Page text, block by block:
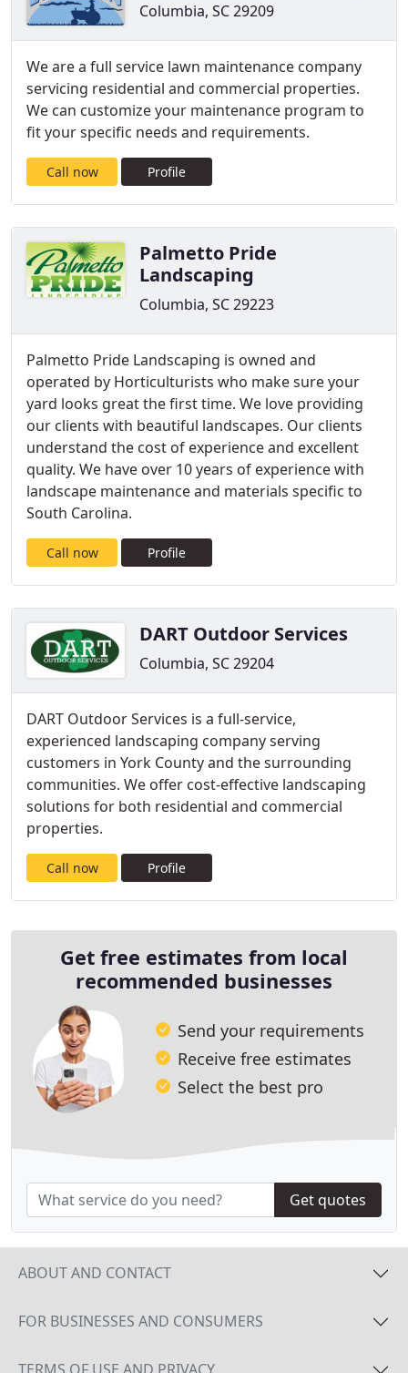
Columbia, SC 29209
We are a full service lawn maintenance company
servicing residential and commercial properties.
We can customize your maintenance program to
fit your specific needs and requirements.
Call now Profile
Palmetto Pride
Landscaping
Columbia, SC 29223
Palmetto Pride Landscaping is owned and
operated by Horticulturists who make sure your
yard looks great the first time. We love providing
our clients with beautiful landscapes. Our clients
understand the cost of experience and excellent
quality. We have over 10 years of experience with
landscape maintenance and materials specific to
South Carolina.
Call now Profile
DART Outdoor Services
Columbia, SC 29204
DART Outdoor Services is a full-service,
experienced landscaping company serving
customers in York County and the surrounding
communities. We offer cost-effective landscaping
solutions for both residential and commercial
properties.
Call now Profile
Get free estimates from local
recommended businesses
Send your requirements
Receive free estimates
Select the best pro
Get quotes
ABOUT AND CONTACT
FOR BUSINESSES AND CONSUMERS